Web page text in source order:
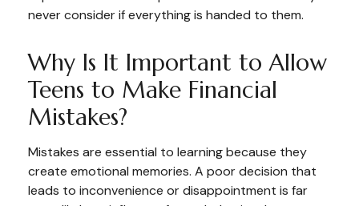
never consider if everything is handed to them.
Why Is It Important to Allow
Teens to Make Financial
Mistakes?
Mistakes are essential to learning because they
create emotional memories. A poor decision that
leads to inconvenience or disappointment is far